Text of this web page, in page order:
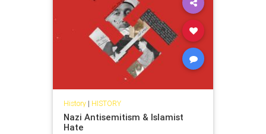
History| HISTORY
Nazi Antisemitism & Islamist
Hate